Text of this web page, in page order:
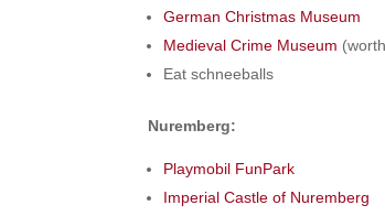
German Christmas Museum
Medieval Crime Museum
Eat schneeballs
Nuremberg:
Playmobil FunPark
Imperial Castle of Nuremberg